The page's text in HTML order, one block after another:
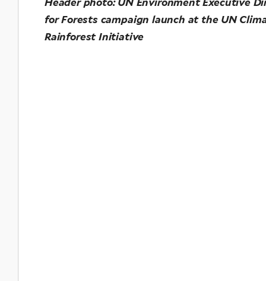
Header photo: UN Environment Executive
for Forests campaign launch at the UN
Rainforest Initiative